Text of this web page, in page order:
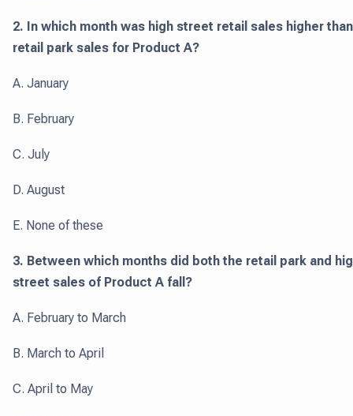
2. In which month was high street retail sales higher than
retail park sales for Product A?
A. January
B. February
C. July
D. August
E. None of these
3. Between which months did both the retail park and
street sales of Product A fall?
A. February to March
B. March to April
C. April to May